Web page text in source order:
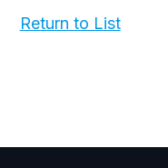
Return to List